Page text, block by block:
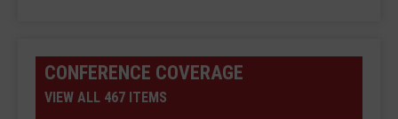
CONFERENCE COVERAGE
VIEW ALL 467 ITEMS